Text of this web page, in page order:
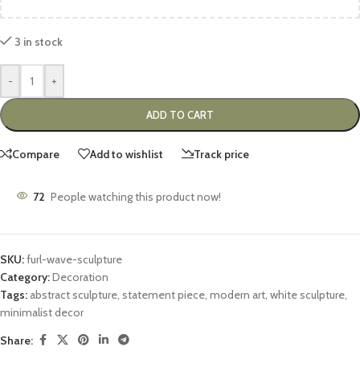
3 in stock
- +
ADD TO CART
Compare Add to wishlist Track price
72 People watching this product now!
SKU:furl-wave-sculpture
Category:Decoration
Tags: abstract sculpture, statement piece, modern art, white sculpture,
minimalist decor
Share: